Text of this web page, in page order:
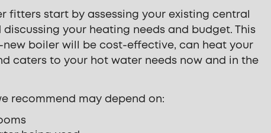
fitters start by assessing your existing central
your heating needs and budget. This
new boiler will be cost-effective, can heat your
caters to your hot water needs now and in the
recommend may depend on: